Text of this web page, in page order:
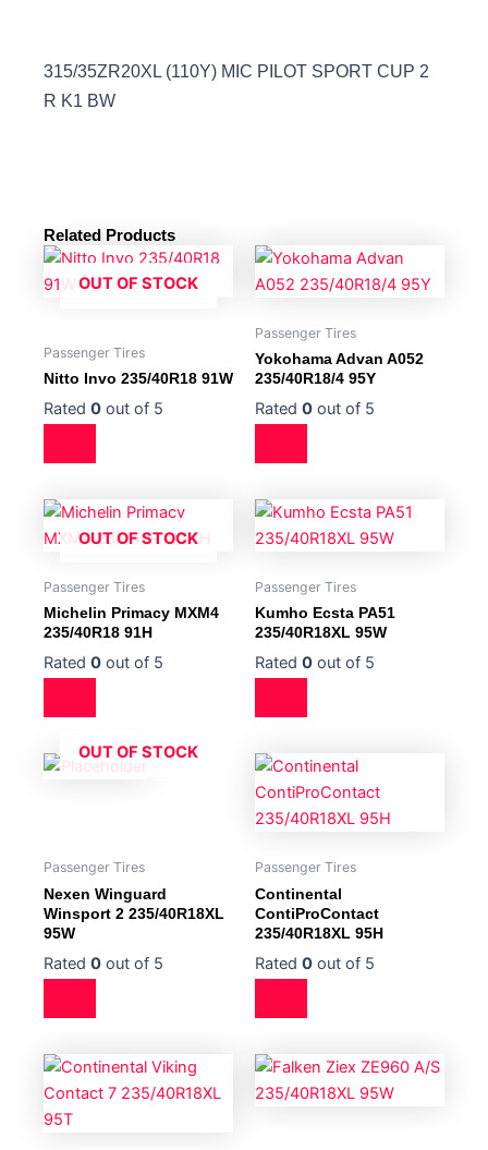
315/35ZR20XL (110Y) MIC PILOT SPORT CUP 2
R K1 BW
Related Products
OUT OF STOCK
Passenger Tires
Nitto Invo 235/40R18 91W
Rated 0 out of 5
Passenger Tires
Yokohama Advan A052
235/40R18/4 95Y
Rated 0 out of 5
OUT OF STOCK
Passenger Tires
Michelin Primacy MXM4
235/40R18 91H
Rated 0 out of 5
Passenger Tires
Kumho Ecsta PA51
235/40R18XL 95W
Rated 0 out of 5
OUT OF STOCK
Passenger Tires
Nexen Winguard
Winsport 2 235/40R18XL
95W
Rated 0 out of 5
Passenger Tires
Continental
ContiProContact
235/40R18XL 95H
Rated 0 out of 5